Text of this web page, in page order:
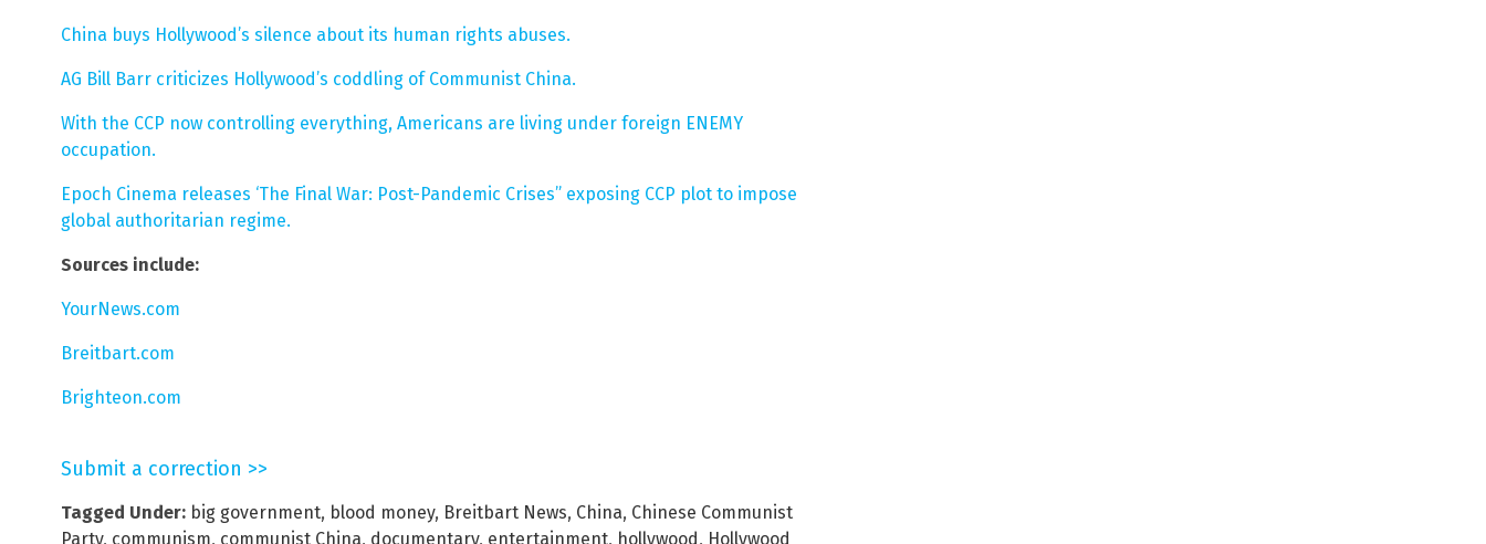
China buys Hollywood’s silence about its human rights abuses.
AG Bill Barr criticizes Hollywood’s coddling of Communist China.
With the CCP now controlling everything, Americans are living under foreign ENEMY
occupation.
Epoch Cinema releases ‘The Final War: Post-Pandemic Crises” exposing CCP plot to impose
global authoritarian regime.
Sources include:
YourNews.com
Breitbart.com
Brighteon.com
Submit a correction >>
Tagged Under: big government, blood money, Breitbart News, China, Chinese Communist
Party, communism, communist China, documentary, entertainment, hollywood, Hollywood